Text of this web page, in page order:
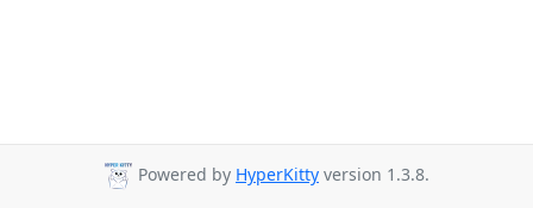
Powered by HyperKitty version 1.3.8.